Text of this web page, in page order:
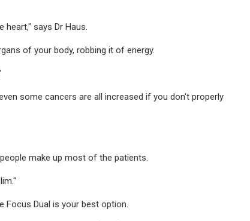
says Dr Haus.
of your body, robbing it of energy.
some cancers are all increased if you don't properly
make up most of the patients.
Dual is your best option.